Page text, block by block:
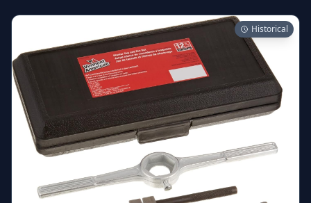
Historical